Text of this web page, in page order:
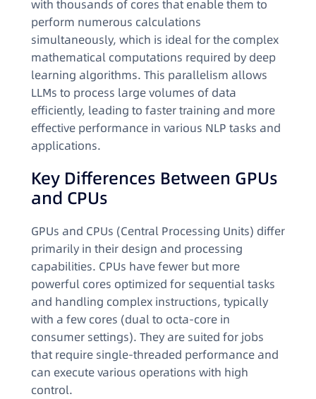
with thousands of cores that enable them to
perform numerous calculations
simultaneously, which is ideal for the complex
mathematical computations required by deep
learning algorithms. This parallelism allows
LLMs to process large volumes of data
efficiently, leading to faster training and more
effective performance in various NLP tasks and
applications.
Key Differences Between GPUs
and CPUs
GPUs and CPUs (Central Processing Units) differ
primarily in their design and processing
capabilities. CPUs have fewer but more
powerful cores optimized for sequential tasks
and handling complex instructions, typically
with a few cores (dual to octa-core in
consumer settings). They are suited for jobs
that require single-threaded performance and
can execute various operations with high
control.